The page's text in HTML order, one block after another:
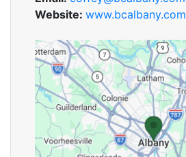
Website: www.bcalbany.com